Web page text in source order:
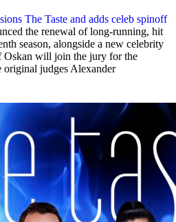
The Taste and adds celeb spinoff
the renewal of long-running, hit
season, alongside a new celebrity
Oskan will join the jury for the
original judges Alexander